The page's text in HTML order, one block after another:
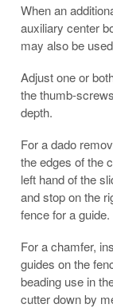
When an
auxiliary center
may also be
Adjust one or
the thumb-
depth.
For a dado
the edges of the
left hand of the
and stop on the
fence for a guide.
For a chamfer,
guides on the
beading use in
cutter down by